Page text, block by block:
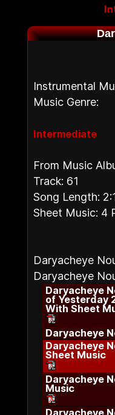
Instrumental
Music Genre:
Intermediate
From Music
Track: 61
Song Length:
Sheet Music: 4
Daryacheye
Daryacheye
Daryacheye
of Yesterday
With Sheet
Daryacheye
Daryacheye
Sheet Music
Daryacheye
Music
Daryacheye